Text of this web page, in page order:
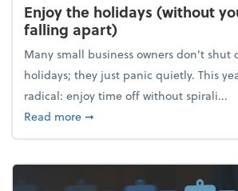
Enjoy the holidays (without
falling apart)
Many small business owners don't shut
holidays; they just panic quietly. This
radical: enjoy time off without spirali...
Read moreabout Enjoy the holidays
➞